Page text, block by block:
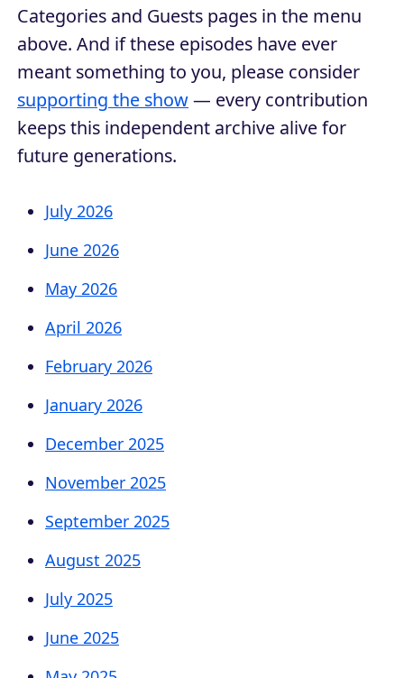
Categories and Guests pages in the menu
above. And if these episodes have ever
meant something to you, please consider
supporting the show— every contribution
keeps this independent archive alive for
future generations.
July 2026
June 2026
May 2026
April 2026
February 2026
January 2026
December 2025
November 2025
September 2025
August 2025
July 2025
June 2025